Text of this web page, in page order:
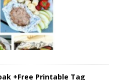
+Free Printable Tag